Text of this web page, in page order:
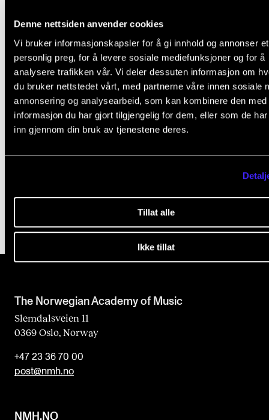
Denne nettsiden anvender cookies
Vi bruker informasjonskapsler for å gi innhold og annonser et
personlig preg, for å levere sosiale mediefunksjoner og for å
analysere trafikken vår. Vi deler dessuten informasjon om
du bruker nettstedet vårt, med partnerne våre innen sosiale
annonsering og analysearbeid, som kan kombinere den med
informasjon du har gjort tilgjengelig for dem, eller som de
inn gjennom din bruk av tjenestene deres.
Tillat alle
Ikke tillat
NMH Joins NorPal
The Norwegian Academy of Music
Slemdalsveien 11
0369 Oslo, Norway
+47 23 36 70 00
post@nmh.no
NMH.NO